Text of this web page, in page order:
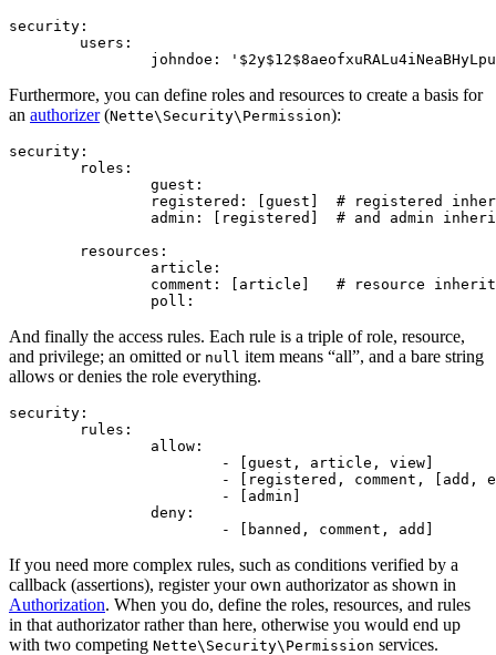
security:
Furthermore, you can define roles and resources to create a basis for
an authorizer(Nette\Security\Permission):
security:
And finally the access rules. Each rule is a triple of role, resource,
and privilege; an omitted or null item means “all”, and a bare string
allows or denies the role everything.
security:
If you need more complex rules, such as conditions verified by a
callback (assertions), register your own authorizator as shown in
Authorization. When you do, define the roles, resources, and rules
in that authorizator rather than here, otherwise you would end up
with two competing Nette\Security\Permission services.